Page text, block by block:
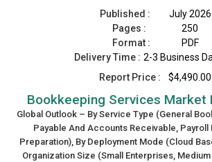
Published :
July 2026
Pages :
250
Format :
PDF
Delivery Time : 2-3 Business
Report Price :
$4,490.00
Bookkeeping Services Market
Global Outlook – By Service Type (General
Payable And Accounts Receivable, Payroll
Preparation), By Deployment Mode (Cloud
Organization Size (Small Enterprises,